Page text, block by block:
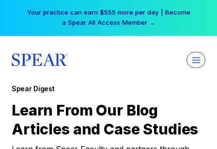
Your practice can earn $555 more per day | Become
a Spear All Access Member →
Spear Digest
Learn From Our Blog
Articles and Case Studies